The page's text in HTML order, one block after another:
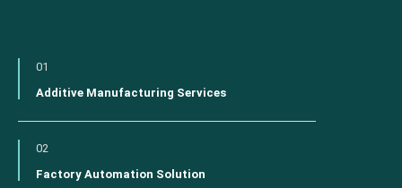
01
Additive Manufacturing Services
02
Factory Automation Solution